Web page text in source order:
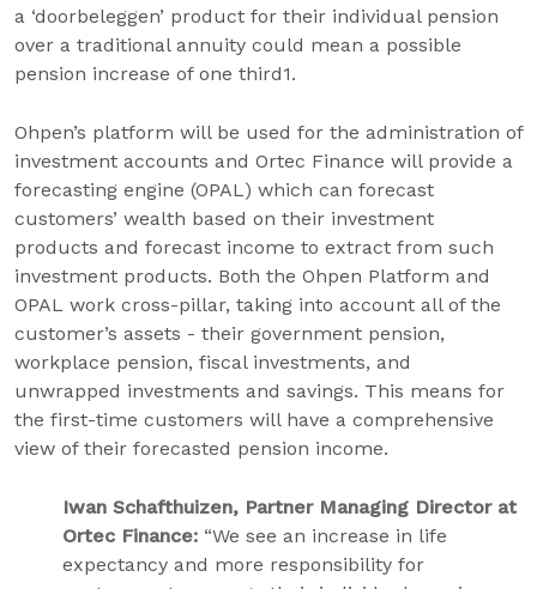
a ‘doorbeleggen’ product for their individual pension
over a traditional annuity could mean a possible
pension increase of one third1.
Ohpen’s platform will be used for the administration of
investment accounts and Ortec Finance will provide a
forecasting engine (OPAL) which can forecast
customers’ wealth based on their investment
products and forecast income to extract from such
investment products. Both the Ohpen Platform and
OPAL work cross-pillar, taking into account all of the
customer’s assets - their government pension,
workplace pension, fiscal investments, and
unwrapped investments and savings. This means for
the first-time customers will have a comprehensive
view of their forecasted pension income.
Iwan Schafthuizen, Partner Managing Director at
Ortec Finance: “We see an increase in life
expectancy and more responsibility for